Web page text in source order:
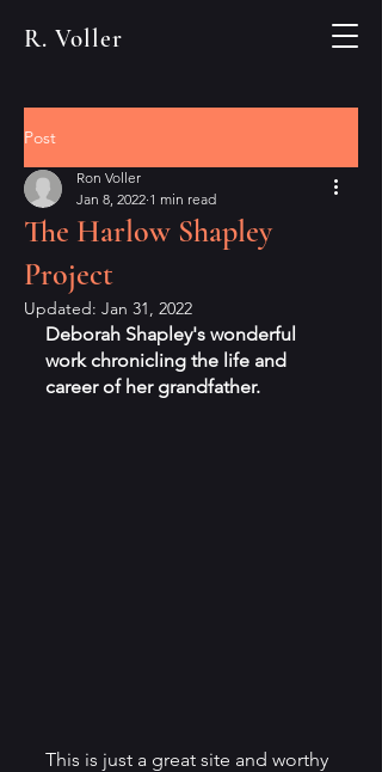
R. Voller
Post
The Harlow Shapley
Project
Ron Voller
Jan 8, 2022 1 min read
Updated: Jan 31, 2022
Deborah Shapley's wonderful
work chronicling the life and
career of her grandfather.
This is just a great site and worthy